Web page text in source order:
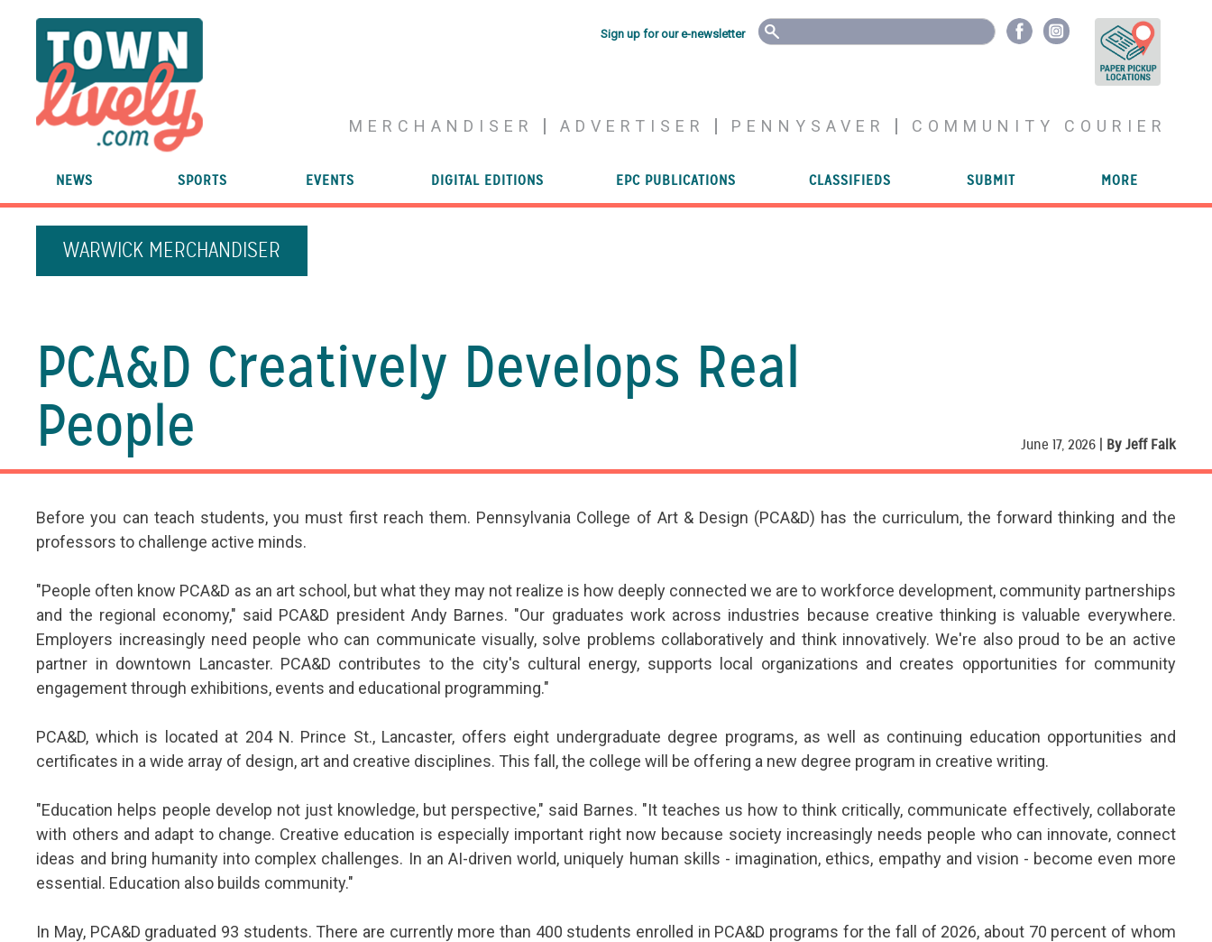
Sign up for our e-newsletter
MERCHANDISER ADVERTISER PENNYSAVER COMMUNITY COURIER
NEWS SPORTS EVENTS DIGITAL EDITIONS EPC PUBLICATIONS CLASSIFIEDS SUBMIT MORE
WARWICK MERCHANDISER
PCA&D Creatively Develops Real
People
June 17, 2026 | By Jeff Falk
Before you can teach students, you must first reach them. Pennsylvania College of Art & Design (PCA&D) has the curriculum, the forward thinking and the
professors to challenge active minds.
"People often know PCA&D as an art school, but what they may not realize is how deeply connected we are to workforce development, community partnerships
and the regional economy," said PCA&D president Andy Barnes. "Our graduates work across industries because creative thinking is valuable everywhere.
Employers increasingly need people who can communicate visually, solve problems collaboratively and think innovatively. We're also proud to be an active
partner in downtown Lancaster. PCA&D contributes to the city's cultural energy, supports local organizations and creates opportunities for community
engagement through exhibitions, events and educational programming."
PCA&D, which is located at 204 N. Prince St., Lancaster, offers eight undergraduate degree programs, as well as continuing education opportunities and
certificates in a wide array of design, art and creative disciplines. This fall, the college will be offering a new degree program in creative writing.
"Education helps people develop not just knowledge, but perspective," said Barnes. "It teaches us how to think critically, communicate effectively, collaborate
with others and adapt to change. Creative education is especially important right now because society increasingly needs people who can innovate, connect
ideas and bring humanity into complex challenges. In an AI-driven world, uniquely human skills - imagination, ethics, empathy and vision - become even more
essential. Education also builds community."
In May, PCA&D graduated 93 students. There are currently more than 400 students enrolled in PCA&D programs for the fall of 2026, about 70 percent of whom